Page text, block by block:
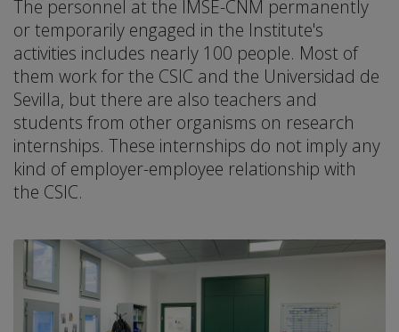
The personnel at the IMSE-CNM permanently
or temporarily engaged in the Institute's
activities includes nearly 100 people. Most of
them work for the CSIC and the Universidad de
Sevilla, but there are also teachers and
students from other organisms on research
internships. These internships do not imply any
kind of employer-employee relationship with
the CSIC.